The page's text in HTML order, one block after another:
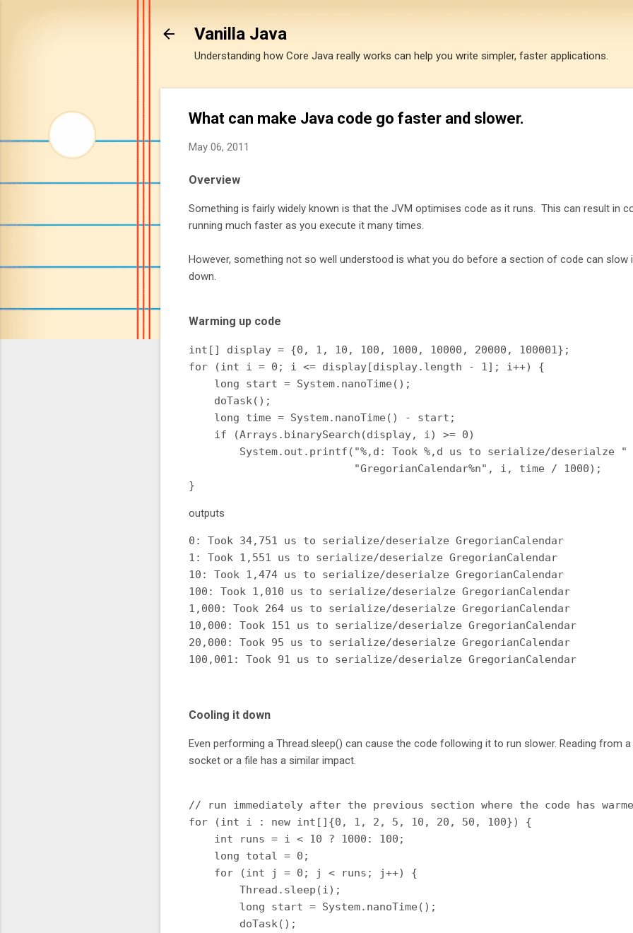
Vanilla Java
Understanding how Core Java really works can help you write simpler, faster applications.
What can make Java code go faster and slower.
May 06, 2011
Overview
Something is fairly widely known is that the JVM optimises code as it runs. This can result in
running much faster as you execute it many times.
However, something not so well understood is what you do before a section of code can slow
down.
Warming up code
int[] display = {0, 1, 10, 100, 1000, 10000, 20000, 100001};
for (int i = 0; i <= display[display.length - 1]; i++) {
    long start = System.nanoTime();
    doTask();
    long time = System.nanoTime() - start;
    if (Arrays.binarySearch(display, i) >= 0)
System.out.printf("%,d: Took %,d us to serialize/deserialze "
                          "GregorianCalendar%n", i, time / 1000);
outputs
0: Took 34,751 us to serialize/deserialze GregorianCalendar
1: Took 1,551 us to serialize/deserialze GregorianCalendar
10: Took 1,474 us to serialize/deserialze GregorianCalendar
100: Took 1,010 us to serialize/deserialze GregorianCalendar
1,000: Took 264 us to serialize/deserialze GregorianCalendar
10,000: Took 151 us to serialize/deserialze GregorianCalendar
20,000: Took 95 us to serialize/deserialze GregorianCalendar
Cooling it down
Even performing a Thread.sleep() can cause the code following it to run slower. Reading from a
socket or a file has a similar impact.
// run immediately after the previous section where the code has
for (int i : new int[]{0, 1, 2, 5, 10, 20, 50, 100}) {
    int runs = i < 10 ? 1000: 100;
    long total = 0;
    for (int j = 0; j < runs; j++) {
        Thread.sleep(i);
        long start = System.nanoTime();
        doTask();